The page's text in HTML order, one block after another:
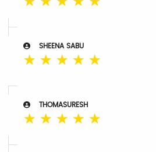
SHEENA SABU
☆ ☆ ☆ ☆ ☆
THOMASURESH
☆ ☆ ☆ ☆ ☆